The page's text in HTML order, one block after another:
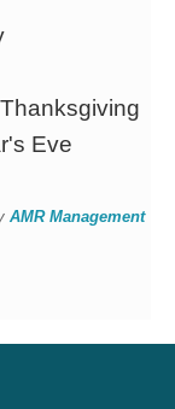
Eve
AMR Management